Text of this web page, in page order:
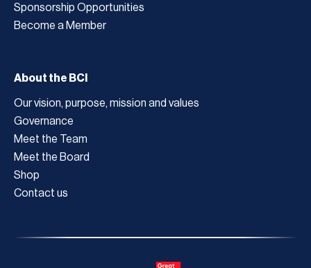
Sponsorship Opportunities
Become a Member
About the BCI
Our vision, purpose, mission and values
Governance
Meet the Team
Meet the Board
Shop
Contact us